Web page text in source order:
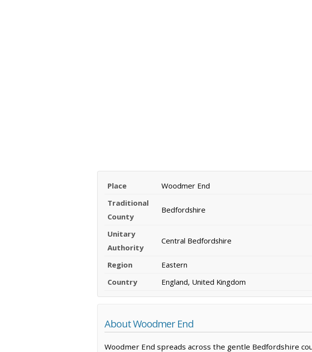
Place
Woodmer End
Traditional
County
Bedfordshire
Unitary
Authority
Central Bedfordshire
Region
Eastern
Country
England, United Kingdom
About Woodmer End
Woodmer End spreads across the gentle Bedfordshire